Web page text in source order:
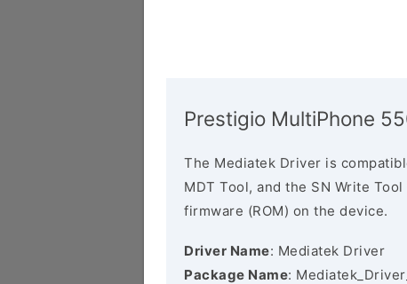
Prestigio MultiPhone
The Mediatek Driver is
MDT Tool, and the SN Write
firmware (ROM) on the device.
Driver Name: Mediatek Driver
Package Name: